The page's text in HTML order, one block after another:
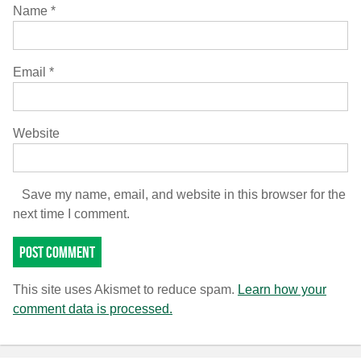
Name *
Email *
Website
Save my name, email, and website in this browser for the
next time I comment.
This site uses Akismet to reduce spam. Learn how your
comment data is processed.